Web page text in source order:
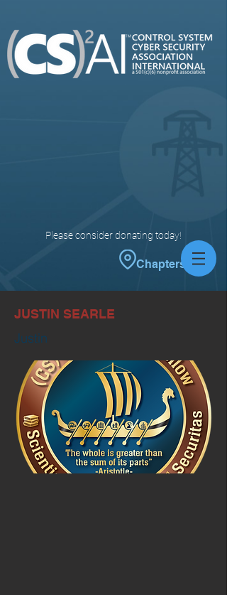
Please consider donating today!
Chapters
JUSTIN SEARLE
Justin